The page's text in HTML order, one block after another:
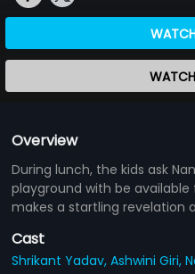
Overview
During lunch, the kids ask
playground with be
makes a startling revelation
Cast
Shrikant Yadav,Ashwini Giri,